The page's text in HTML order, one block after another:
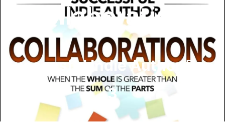
Collaborations
Successful Indie AuthorBook
3